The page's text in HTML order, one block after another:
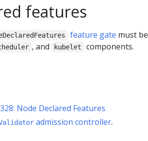
features
feature gate must be
, and kubelet components.
Node Declared Features
admission controller.